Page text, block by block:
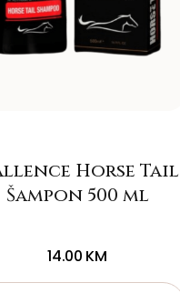
Horse Tail
Šampon 500 ml
14.00 KM